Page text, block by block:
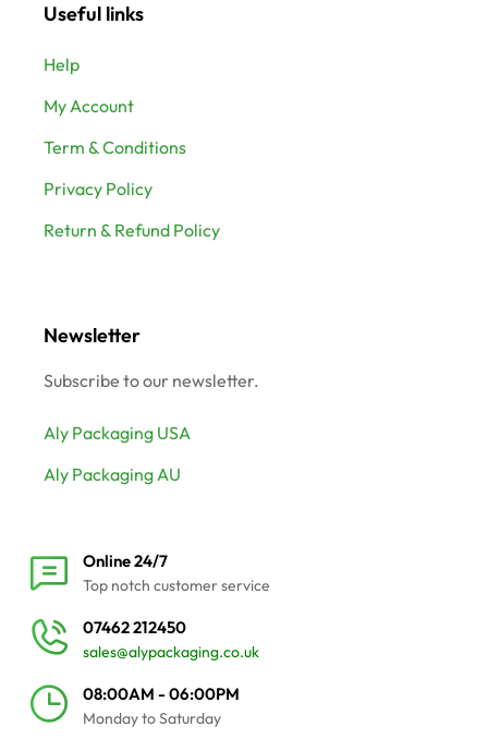
Useful links
Help
My Account
Term & Conditions
Privacy Policy
Return & Refund Policy
Newsletter
Subscribe to our newsletter.
Aly Packaging USA
Aly Packaging AU
Online 24/7
Top notch customer service
07462 212450
sales@alypackaging.co.uk
08:00AM - 06:00PM
Monday to Saturday